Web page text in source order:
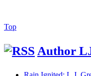
TopBack
Author